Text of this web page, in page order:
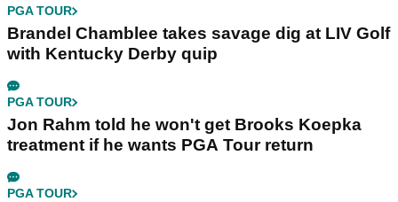
PGA TOUR
Brandel Chamblee takes savage dig at LIV Golf
with Kentucky Derby quip
PGA TOUR
Jon Rahm told he won't get Brooks Koepka
treatment if he wants PGA Tour return
PGA TOUR